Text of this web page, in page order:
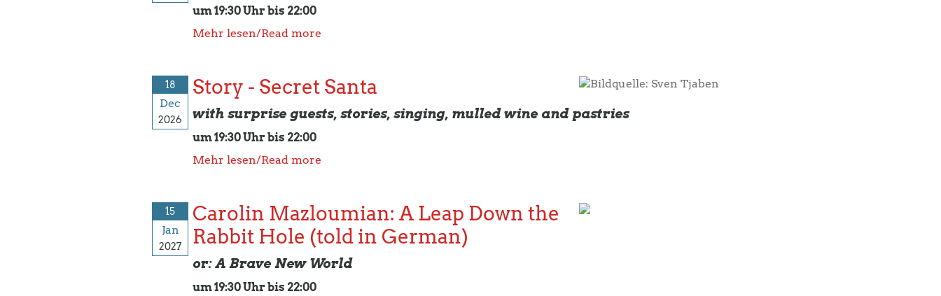
um 19:30 Uhr bis 22:00
Mehr lesen/Read more
18
Dec
2026
Bildquelle: Sven Tjaben
Story - Secret Santa
with surprise guests, stories, singing, mulled wine and pastries
um 19:30 Uhr bis 22:00
Mehr lesen/Read more
15
Jan
2027
Carolin Mazloumian: A Leap Down the
Rabbit Hole (told in German)
or: A Brave New World
um 19:30 Uhr bis 22:00